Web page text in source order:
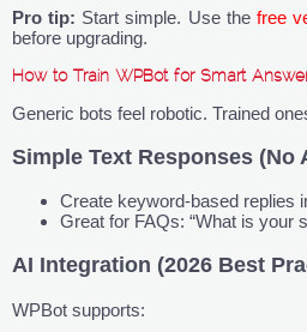
Pro tip: Start simple. Use the free
before upgrading.
How to Train WPBot for Smart
Generic bots feel robotic. Trained
Simple Text Responses (No
Create keyword-based replies
Great for FAQs: “What is your
AI Integration (2026 Best
WPBot supports: